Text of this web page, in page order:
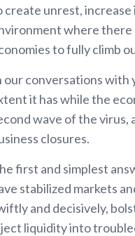
create unrest, increase
where there
to fully climb
our conversations with
it has while the
wave of the virus,
closures.
first and simplest
stabilized markets
and decisively,
liquidity into